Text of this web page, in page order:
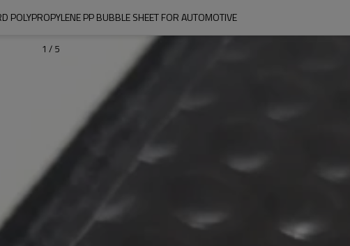
POLYPROPYLENE PP BUBBLE SHEET FOR AUTOMOTIVE
1 / 5